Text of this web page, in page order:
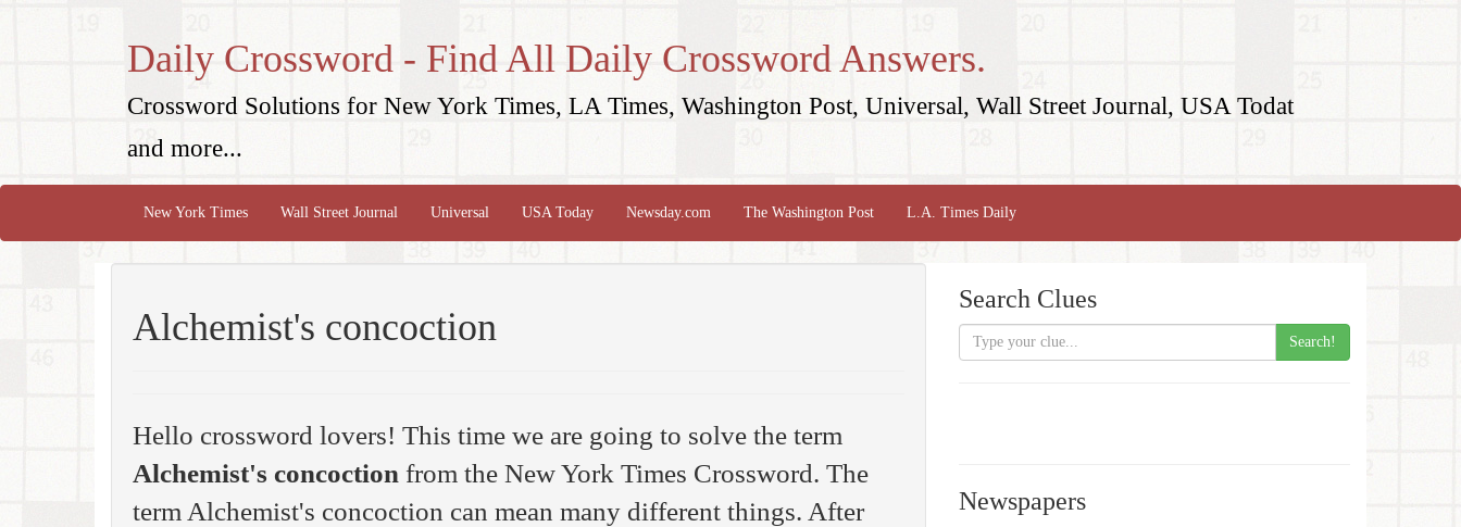
Daily Crossword - Find All Daily Crossword Answers.
Crossword Solutions for New York Times, LA Times, Washington Post, Universal, Wall Street Journal, USA Todat
and more...
New York Times Wall Street Journal Universal USA Today Newsday.com The Washington Post L.A. Times Daily
Alchemist's concoction
Hello crossword lovers! This time we are going to solve the term
Alchemist's concoction from the New York Times Crossword. The
term Alchemist's concoction can mean many different things. After
Search Clues
Search!
Newspapers